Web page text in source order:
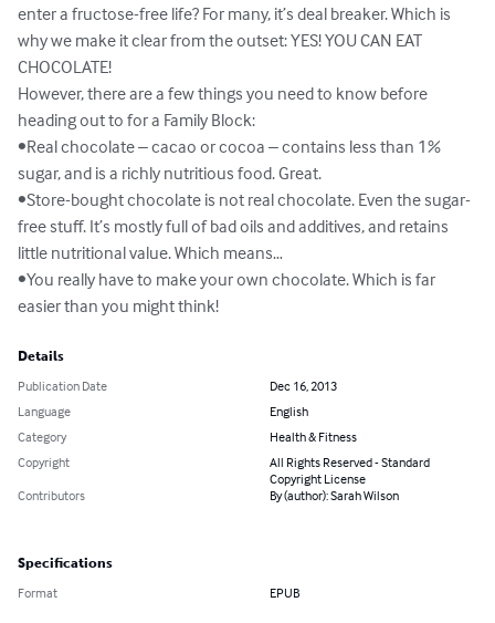
enter a fructose-free life? For many, it’s deal breaker. Which is
why we make it clear from the outset: YES! YOU CAN EAT
CHOCOLATE!
However, there are a few things you need to know before
heading out to for a Family Block:
•Real chocolate – cacao or cocoa – contains less than 1%
sugar, and is a richly nutritious food. Great.
•Store-bought chocolate is not real chocolate. Even the sugar-
free stuff. It’s mostly full of bad oils and additives, and retains
little nutritional value. Which means…
•You really have to make your own chocolate. Which is far
easier than you might think!
Details
Publication Date
Dec 16, 2013
Language
English
Category
Health & Fitness
Copyright
All Rights Reserved - Standard
Copyright License
Contributors
By (author): Sarah Wilson
Specifications
Format EPUB